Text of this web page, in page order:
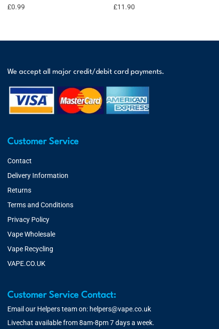
£0.99
£11.90
We accept all major credit/debit card payments.
Customer Service
Contact
Delivery Information
Returns
Terms and Conditions
Privacy Policy
Vape Wholesale
Vape Recycling
VAPE.CO.UK
Customer Service Contact:
Email our Helpers team on: helpers@vape.co.uk
Livechat available from 8am-8pm 7 days a week.